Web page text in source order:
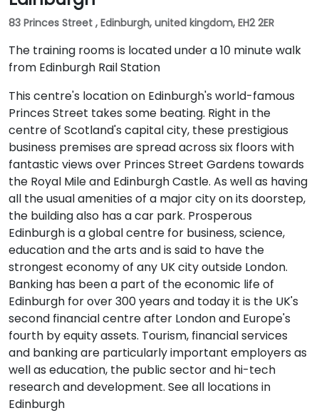
83 Princes Street , Edinburgh, united kingdom, EH2 2ER
The training rooms is located under a 10 minute walk
from Edinburgh Rail Station
This centre's location on Edinburgh's world-famous
Princes Street takes some beating. Right in the
centre of Scotland's capital city, these prestigious
business premises are spread across six floors with
fantastic views over Princes Street Gardens towards
the Royal Mile and Edinburgh Castle. As well as having
all the usual amenities of a major city on its doorstep,
the building also has a car park. Prosperous
Edinburgh is a global centre for business, science,
education and the arts and is said to have the
strongest economy of any UK city outside London.
Banking has been a part of the economic life of
Edinburgh for over 300 years and today it is the UK's
second financial centre after London and Europe's
fourth by equity assets. Tourism, financial services
and banking are particularly important employers as
well as education, the public sector and hi-tech
research and development. See all locations in
Edinburgh